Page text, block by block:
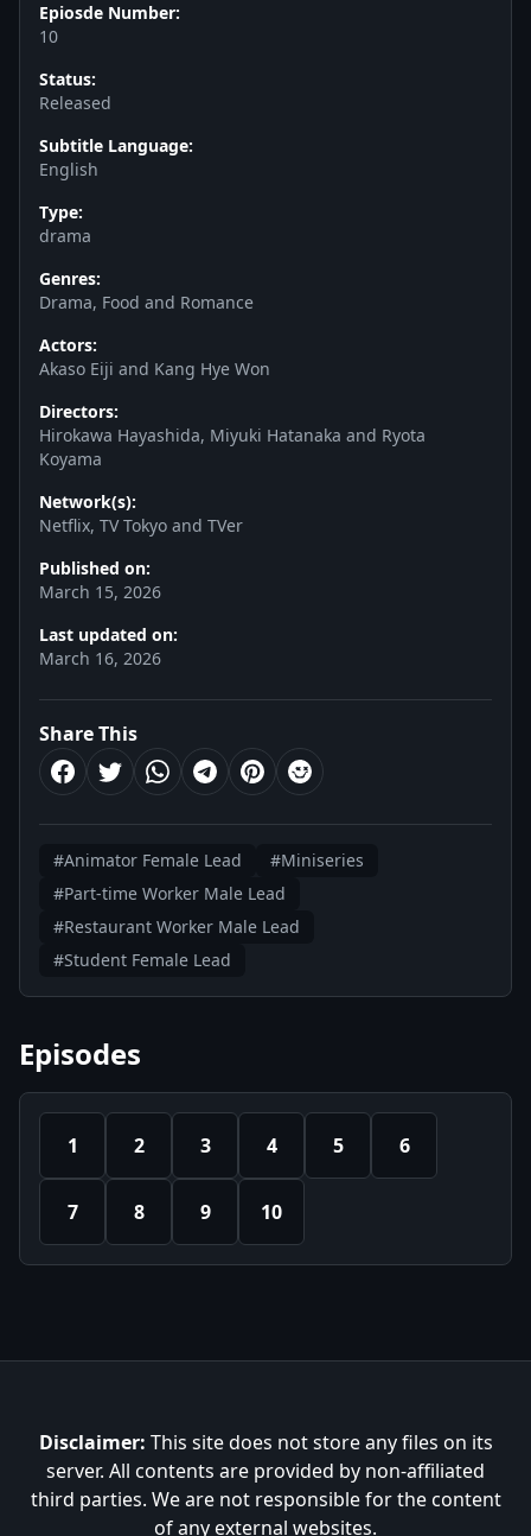
Epiosde Number:
10
Status:
Released
Subtitle Language:
English
Type:
drama
Genres:
Drama, Food and Romance
Actors:
Akaso Eiji and Kang Hye Won
Directors:
Hirokawa Hayashida, Miyuki Hatanaka and Ryota
Koyama
Network(s):
Netflix, TV Tokyo and TVer
Published on:
March 15, 2026
Last updated on:
March 16, 2026
Share This
#Animator Female Lead
#Miniseries
#Part-time Worker Male Lead
#Restaurant Worker Male Lead
#Student Female Lead
Episodes
1 2 3 4 5 6
7 8 9 10
Disclaimer: This site does not store any files on its
server. All contents are provided by non-affiliated
third parties. We are not responsible for the content
of any external websites.